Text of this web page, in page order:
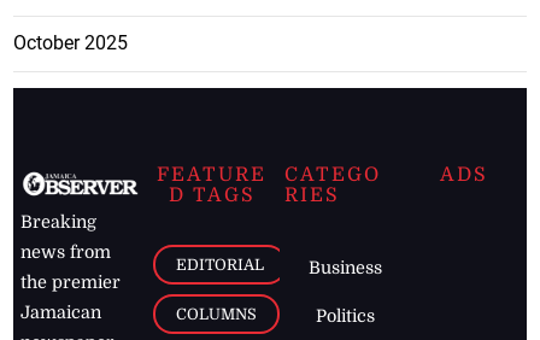
October 2025
Breaking
news from
the premier
Jamaican
FEATURE
D TAGS
EDITORIAL
COLUMNS
CATEGO
RIES
Business
Politics
ADS